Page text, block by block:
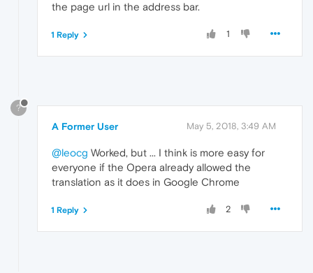
the page url in the address bar.
1
1 Reply
?
A Former User May 5, 2018, 3:49 AM
@leocg Worked, but ... I think is more easy for
everyone if the Opera already allowed the
translation as it does in Google Chrome
2
1 Reply